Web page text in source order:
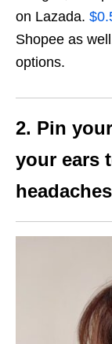
on Lazada.
Shopee as
options.
2. Pin
your ears
headaches